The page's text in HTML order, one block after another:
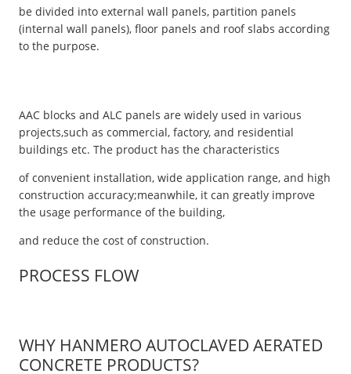
be divided into external wall panels, partition panels
(internal wall panels), floor panels and roof slabs according
to the purpose.
AAC blocks and ALC panels are widely used in various
projects,such as commercial, factory, and residential
buildings etc. The product has the characteristics
of convenient installation, wide application range, and high
construction accuracy;meanwhile, it can greatly improve
the usage performance of the building,
and reduce the cost of construction.
PROCESS FLOW
WHY HANMERO AUTOCLAVED AERATED
CONCRETE PRODUCTS?